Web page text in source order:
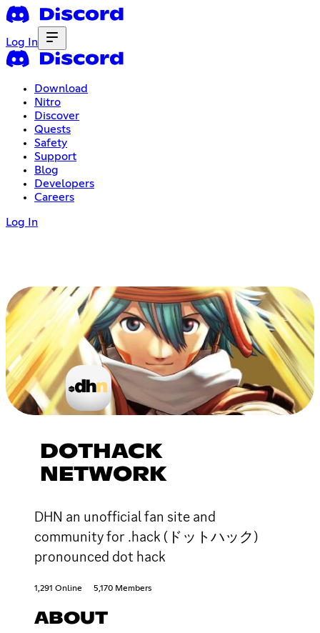
Log In
Download
Nitro
Discover
Quests
Safety
Support
Blog
Developers
Careers
Log In
DOTHACK
NETWORK
DHN an unofficial fan site and
community for .hack (ドットハック)
pronounced dot hack
1,291 Online 5,170 Members
ABOUT